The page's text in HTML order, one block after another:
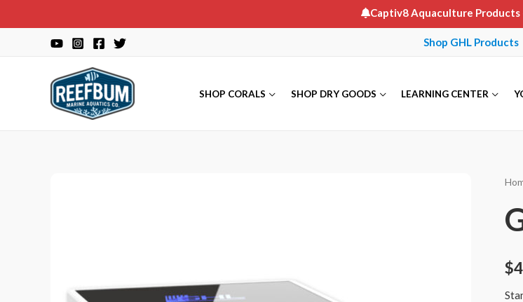
to
Captiv8 Aquaculture Products
Shop GHL Products
SHOP CORALS SHOP DRY GOODS LEARNING CENTER
$